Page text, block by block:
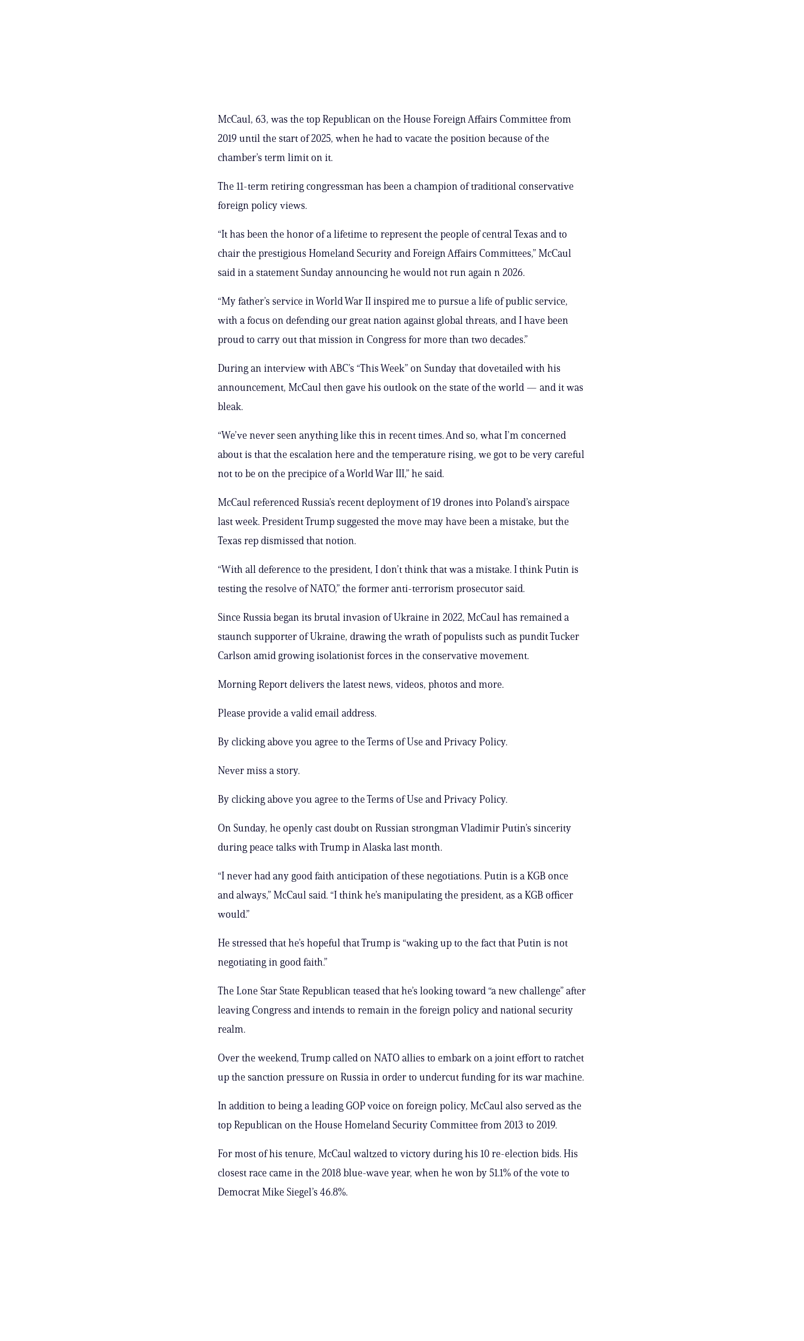
McCaul, 63, was the top Republican on the House Foreign Affairs Committee from
2019 until the start of 2025, when he had to vacate the position because of the
chamber’s term limit on it.
The 11-term retiring congressman has been a champion of traditional conservative
foreign policy views.
“It has been the honor of a lifetime to represent the people of central Texas and to
chair the prestigious Homeland Security and Foreign Affairs Committees,” McCaul
said in a statement Sunday announcing he would not run again n 2026.
“My father’s service in World War II inspired me to pursue a life of public service,
with a focus on defending our great nation against global threats, and I have been
proud to carry out that mission in Congress for more than two decades.”
During an interview with ABC’s “This Week” on Sunday that dovetailed with his
announcement, McCaul then gave his outlook on the state of the world — and it was
bleak.
“We’ve never seen anything like this in recent times. And so, what I’m concerned
about is that the escalation here and the temperature rising, we got to be very careful
not to be on the precipice of a World War III,” he said.
McCaul referenced Russia’s recent deployment of 19 drones into Poland’s airspace
last week. President Trump suggested the move may have been a mistake, but the
Texas rep dismissed that notion.
“With all deference to the president, I don’t think that was a mistake. I think Putin is
testing the resolve of NATO,” the former anti-terrorism prosecutor said.
Since Russia began its brutal invasion of Ukraine in 2022, McCaul has remained a
staunch supporter of Ukraine, drawing the wrath of populists such as pundit Tucker
Carlson amid growing isolationist forces in the conservative movement.
Morning Report delivers the latest news, videos, photos and more.
Please provide a valid email address.
By clicking above you agree to the Terms of Use and Privacy Policy.
Never miss a story.
By clicking above you agree to the Terms of Use and Privacy Policy.
On Sunday, he openly cast doubt on Russian strongman Vladimir Putin’s sincerity
during peace talks with Trump in Alaska last month.
“I never had any good faith anticipation of these negotiations. Putin is a KGB once
and always,” McCaul said. “I think he’s manipulating the president, as a KGB officer
would.”
He stressed that he’s hopeful that Trump is “waking up to the fact that Putin is not
negotiating in good faith.”
The Lone Star State Republican teased that he’s looking toward “a new challenge” after
leaving Congress and intends to remain in the foreign policy and national security
realm.
Over the weekend, Trump called on NATO allies to embark on a joint effort to ratchet
up the sanction pressure on Russia in order to undercut funding for its war machine.
In addition to being a leading GOP voice on foreign policy, McCaul also served as the
top Republican on the House Homeland Security Committee from 2013 to 2019.
For most of his tenure, McCaul waltzed to victory during his 10 re-election bids. His
closest race came in the 2018 blue-wave year, when he won by 51.1% of the vote to
Democrat Mike Siegel’s 46.8%.